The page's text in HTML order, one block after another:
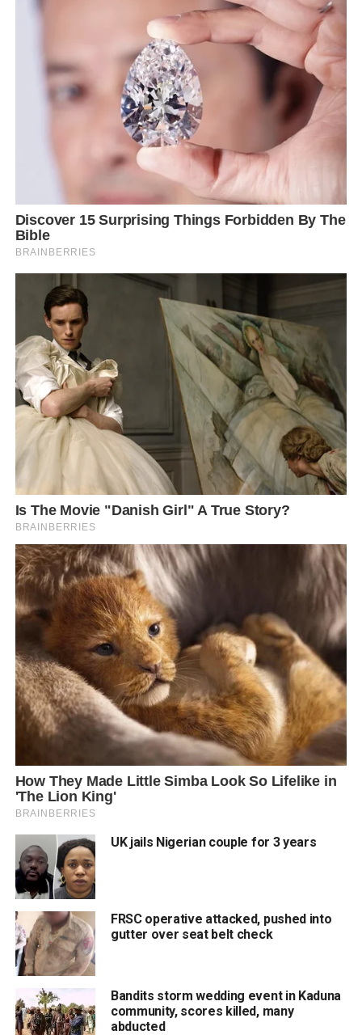
UK jails Nigerian couple for 3 years
FRSC operative attacked, pushed into
gutter over seat belt check
Bandits storm wedding event in Kaduna
community, scores killed, many
abducted